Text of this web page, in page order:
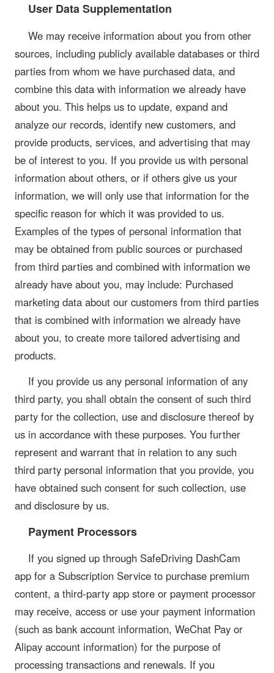
User Data Supplementation
We may receive information about you from other
sources, including publicly available databases or third
parties from whom we have purchased data, and
combine this data with information we already have
about you. This helps us to update, expand and
analyze our records, identify new customers, and
provide products, services, and advertising that may
be of interest to you. If you provide us with personal
information about others, or if others give us your
information, we will only use that information for the
specific reason for which it was provided to us.
Examples of the types of personal information that
may be obtained from public sources or purchased
from third parties and combined with information we
already have about you, may include: Purchased
marketing data about our customers from third parties
that is combined with information we already have
about you, to create more tailored advertising and
products.
If you provide us any personal information of any
third party, you shall obtain the consent of such third
party for the collection, use and disclosure thereof by
us in accordance with these purposes. You further
represent and warrant that in relation to any such
third party personal information that you provide, you
have obtained such consent for such collection, use
and disclosure by us.
Payment Processors
If you signed up through SafeDriving DashCam
app for a Subscription Service to purchase premium
content, a third-party app store or payment processor
may receive, access or use your payment information
(such as bank account information, WeChat Pay or
Alipay account information) for the purpose of
processing transactions and renewals. If you